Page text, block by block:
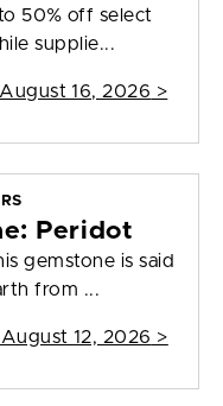
50% off select
supplie...
16, 2026 >
Peridot
gemstone is said
from ...
12, 2026 >